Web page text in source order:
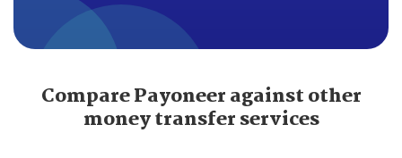
Compare Payoneer against other
money transfer services